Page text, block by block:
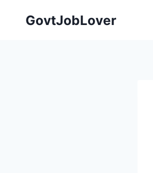
GovtJobLover